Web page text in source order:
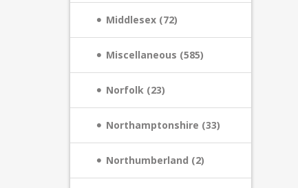
Middlesex (72)
Miscellaneous (585)
Norfolk (23)
Northamptonshire (33)
Northumberland (2)